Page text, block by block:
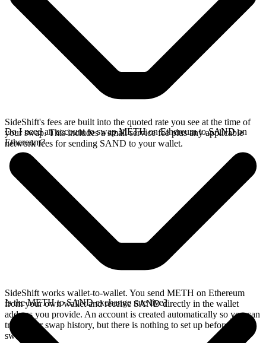
SideShift's fees are built into the quoted rate you see at the time of
your swap. This includes a small service fee plus any applicable
network fees for sending SAND to your wallet.
Do I need an account to swap METH on Ethereum to SAND on
Ethereum?
SideShift works wallet-to-wallet. You send METH on Ethereum
from your own wallet and receive SAND directly in the wallet
address you provide. An account is created automatically so you can
track your swap history, but there is nothing to set up before you
swap.
Is the METH to SAND exchange rate live?